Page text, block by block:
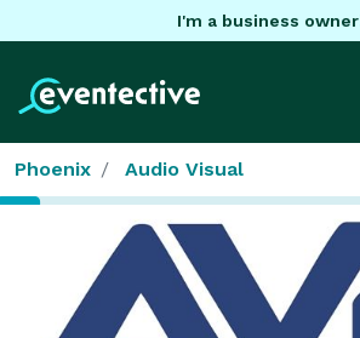
I'm a business owner
Phoenix Audio Visual